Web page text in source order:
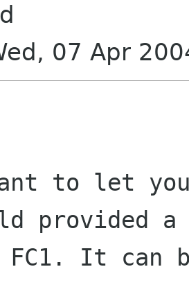
07 Apr
to let you
provided
It can